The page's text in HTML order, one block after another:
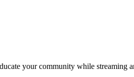
your community while streaming